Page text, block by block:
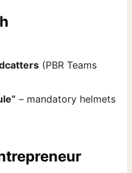
(PBR Teams
– mandatory helmets